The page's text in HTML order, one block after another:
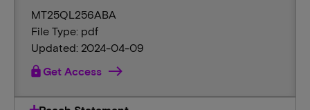
MT25QL256ABA
File Type: pdf
Updated: 2024-04-09
lockGet Access